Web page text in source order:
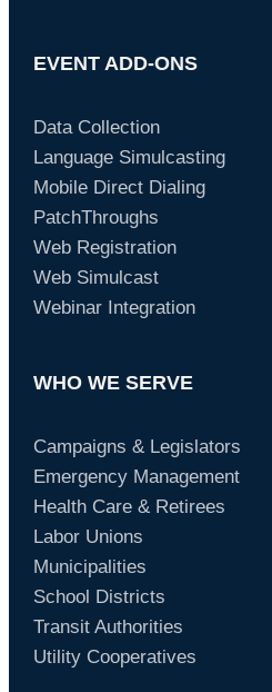
EVENT ADD-ONS
Data Collection
Language Simulcasting
Mobile Direct Dialing
PatchThroughs
Web Registration
Web Simulcast
Webinar Integration
WHO WE SERVE
Campaigns & Legislators
Emergency Management
Health Care & Retirees
Labor Unions
Municipalities
School Districts
Transit Authorities
Utility Cooperatives